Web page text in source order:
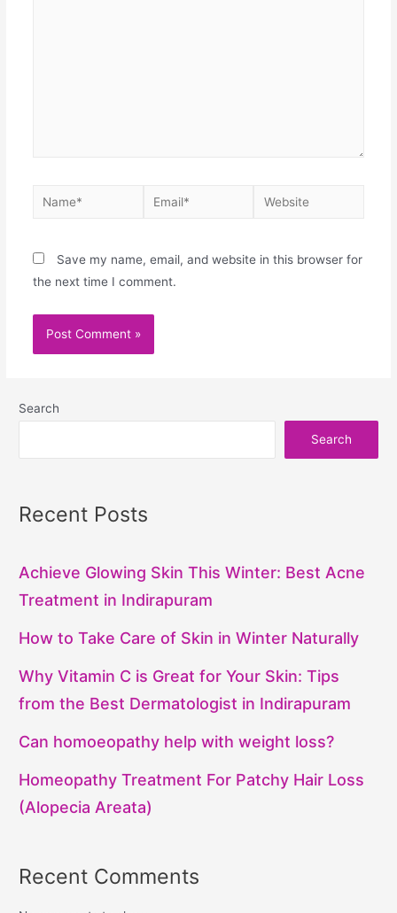
Save my name, email, and website in this browser for
the next time I comment.
Search
Search
Recent Posts
Achieve Glowing Skin This Winter: Best Acne
Treatment in Indirapuram
How to Take Care of Skin in Winter Naturally
Why Vitamin C is Great for Your Skin: Tips
from the Best Dermatologist in Indirapuram
Can homoeopathy help with weight loss?
Homeopathy Treatment For Patchy Hair Loss
(Alopecia Areata)
Recent Comments